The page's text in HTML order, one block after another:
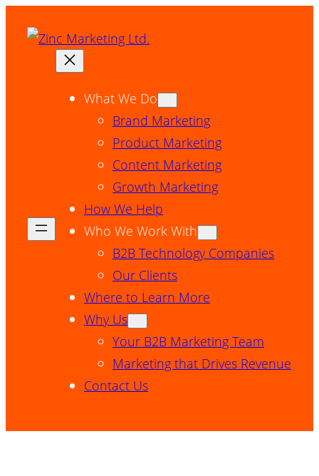
What We Do
Brand Marketing
Product Marketing
Content Marketing
Growth Marketing
How We Help
Who We Work With
B2B Technology Companies
Our Clients
Where to Learn More
Why Us
Your B2B Marketing Team
Marketing that Drives Revenue
Contact Us